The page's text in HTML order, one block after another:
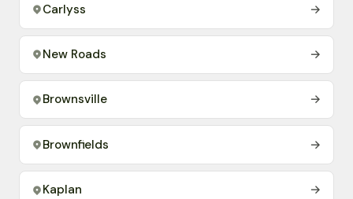
Carlyss →
New Roads →
Brownsville →
Brownfields →
Kaplan →